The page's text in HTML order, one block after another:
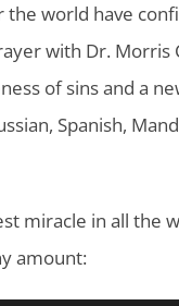
world have
with Dr. Morris
of sins and a
Spanish,
miracle in all the
amount: